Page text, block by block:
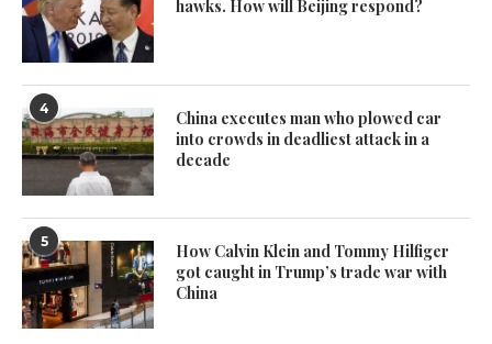
hawks. How will Beijing respond?
4
China executes man who plowed car
into crowds in deadliest attack in a
decade
5
How Calvin Klein and Tommy Hilfiger
got caught in Trump’s trade war with
China